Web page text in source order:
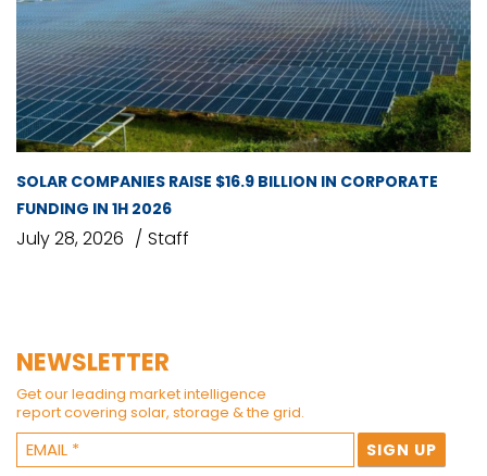
SOLAR COMPANIES RAISE $16.9 BILLION IN CORPORATE
FUNDING IN 1H 2026
July 28, 2026 Staff
NEWSLETTER
Get our leading market intelligence
report covering solar, storage & the grid.